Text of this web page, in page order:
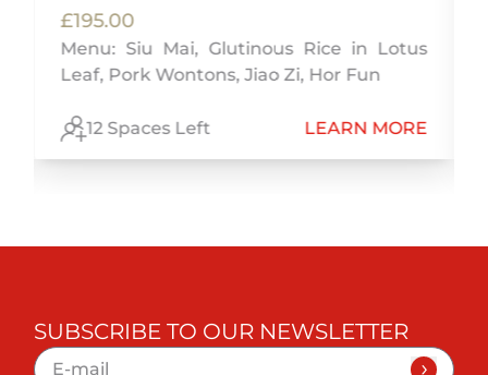
£195.00
Menu: Siu Mai, Glutinous Rice in Lotus
Leaf, Pork Wontons, Jiao Zi, Hor Fun
12 Spaces Left LEARN MORE
SUBSCRIBE TO OUR NEWSLETTER